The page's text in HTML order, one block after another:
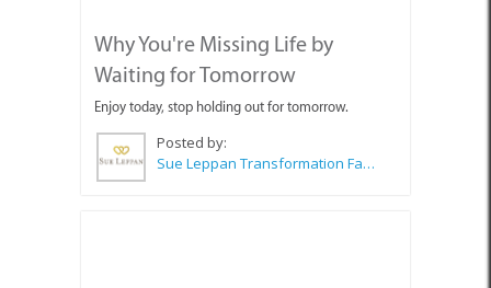
Why You're Missing Life by
Waiting for Tomorrow
Enjoy today, stop holding out for tomorrow.
Posted by:
Sue Leppan Transformation Facilitator & Life Coach